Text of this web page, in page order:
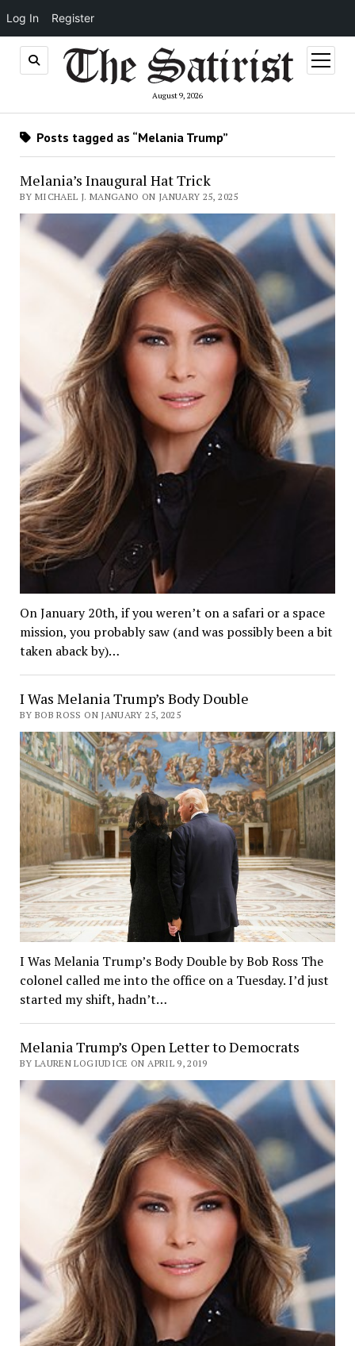
Log In Register
August 9, 2026
open
menu
Posts tagged as “Melania Trump”
Melania’s Inaugural Hat Trick
BY MICHAEL J. MANGANO ON JANUARY 25, 2025
On January 20th, if you weren’t on a safari or a space
mission, you probably saw (and was possibly been a bit
taken aback by)…
I Was Melania Trump’s Body Double
BY BOB ROSS ON JANUARY 25, 2025
I Was Melania Trump’s Body Double by Bob Ross The
colonel called me into the office on a Tuesday. I’d just
started my shift, hadn’t…
Melania Trump’s Open Letter to Democrats
BY LAUREN LOGIUDICE ON APRIL 9, 2019